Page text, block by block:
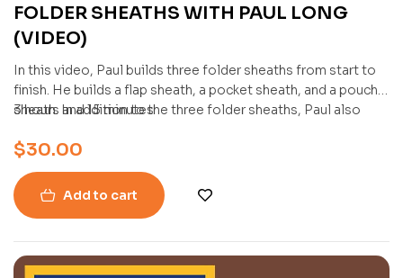
FOLDER SHEATHS WITH PAUL LONG
(VIDEO)
In this video, Paul builds three folder sheaths from start to
finish. He builds a flap sheath, a pocket sheath, and a pouch
sheath. In addition to the three folder sheaths, Paul also
3 hours and 15 minutes
$30.00
Add to cart